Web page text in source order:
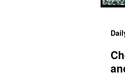
content